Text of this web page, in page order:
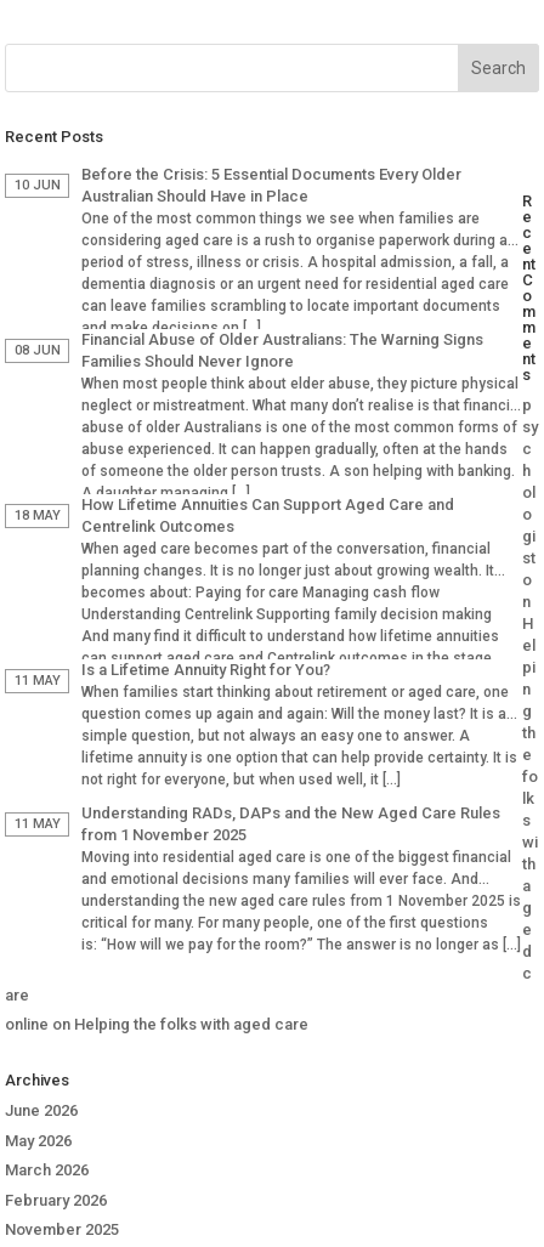
Recent Posts
10 JUN
Before the Crisis: 5 Essential Documents Every Older
Australian Should Have in Place
One of the most common things we see when families are
considering aged care is a rush to organise paperwork during a
period of stress, illness or crisis. A hospital admission, a fall, a
dementia diagnosis or an urgent need for residential aged care
can leave families scrambling to locate important documents
and make decisions on […]
08 JUN
Financial Abuse of Older Australians: The Warning Signs
Families Should Never Ignore
When most people think about elder abuse, they picture physical
neglect or mistreatment. What many don’t realise is that financial
abuse of older Australians is one of the most common forms of
abuse experienced. It can happen gradually, often at the hands
of someone the older person trusts. A son helping with banking.
A daughter managing […]
18 MAY
How Lifetime Annuities Can Support Aged Care and
Centrelink Outcomes
When aged care becomes part of the conversation, financial
planning changes. It is no longer just about growing wealth. It
becomes about: Paying for care Managing cash flow
Understanding Centrelink Supporting family decision making
And many find it difficult to understand how lifetime annuities
can support aged care and Centrelink outcomes in the stage.
Why Aged […]
11 MAY
Is a Lifetime Annuity Right for You?
When families start thinking about retirement or aged care, one
question comes up again and again: Will the money last? It is a
simple question, but not always an easy one to answer. A
lifetime annuity is one option that can help provide certainty. It is
not right for everyone, but when used well, it […]
11 MAY
Understanding RADs, DAPs and the New Aged Care Rules
from 1 November 2025
Moving into residential aged care is one of the biggest financial
and emotional decisions many families will ever face. And
understanding the new aged care rules from 1 November 2025 is
critical for many. For many people, one of the first questions
is: “How will we pay for the room?” The answer is no longer as […]
R
e
c
e
nt
C
o
m
m
e
nt
s
p
sy
c
h
ol
o
gi
st
o
n
H
el
pi
n
g
th
e
fo
lk
s
wi
th
a
g
e
d
c
are
online on Helping the folks with aged care
Archives
June 2026
May 2026
March 2026
February 2026
November 2025